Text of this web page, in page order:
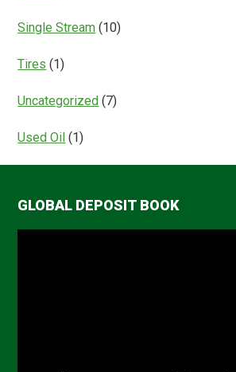
Single Stream (10)
Tires (1)
Uncategorized (7)
Used Oil (1)
GLOBAL DEPOSIT BOOK